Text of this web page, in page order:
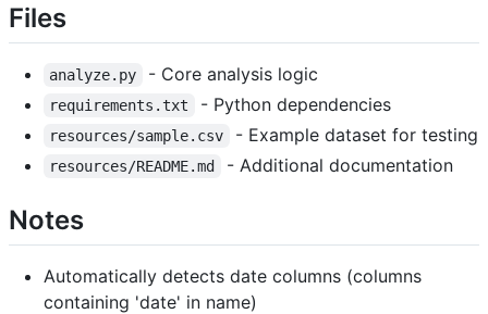
Files
analyze.py - Core analysis logic
requirements.txt - Python dependencies
resources/sample.csv - Example dataset for testing
resources/README.md - Additional documentation
Notes
Automatically detects date columns (columns
containing 'date' in name)